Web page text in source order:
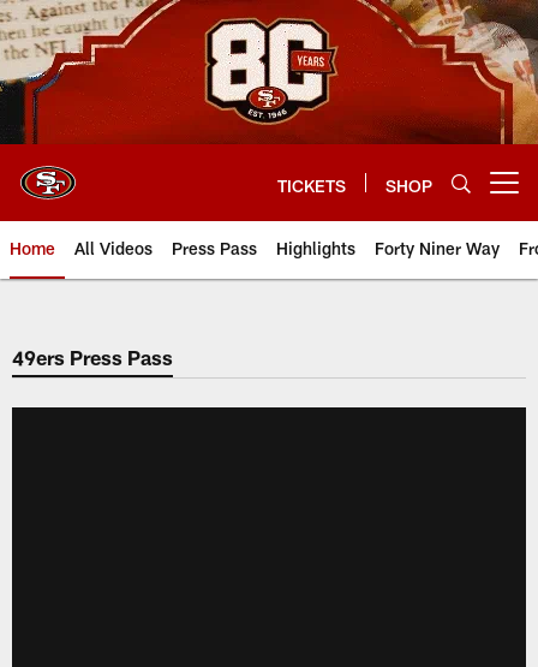
Skip
to
main
content
TICKETS SHOP
Home All Videos Press Pass Highlights Forty Niner Way
49ers Press Pass